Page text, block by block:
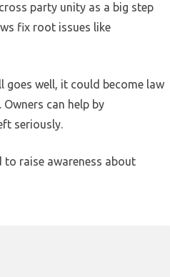
party unity as a big step
fix root issues like
goes well, it could become law
can help by
seriously.
raise awareness about